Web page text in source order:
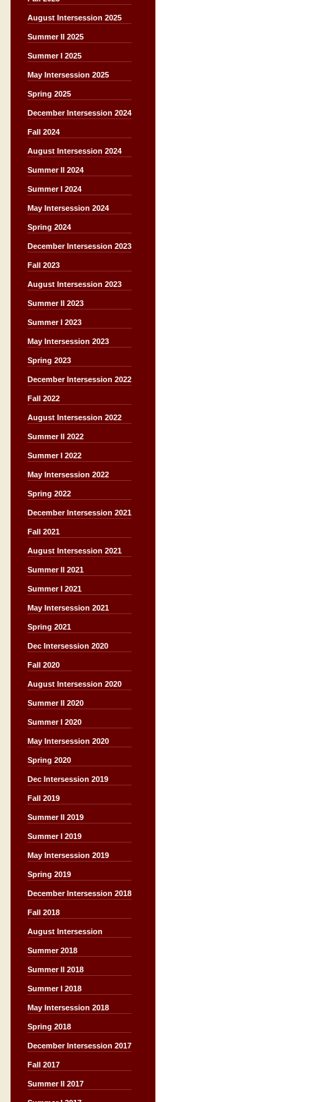
August Intersession 2025
Summer II 2025
Summer I 2025
May Intersession 2025
Spring 2025
December Intersession 2024
Fall 2024
August Intersession 2024
Summer II 2024
Summer I 2024
May Intersession 2024
Spring 2024
December Intersession 2023
Fall 2023
August Intersession 2023
Summer II 2023
Summer I 2023
May Intersession 2023
Spring 2023
December Intersession 2022
Fall 2022
August Intersession 2022
Summer II 2022
Summer I 2022
May Intersession 2022
Spring 2022
December Intersession 2021
Fall 2021
August Intersession 2021
Summer II 2021
Summer I 2021
May Intersession 2021
Spring 2021
Dec Intersession 2020
Fall 2020
August Intersession 2020
Summer II 2020
Summer I 2020
May Intersession 2020
Spring 2020
Dec Intersession 2019
Fall 2019
Summer II 2019
Summer I 2019
May Intersession 2019
Spring 2019
December Intersession 2018
Fall 2018
August Intersession
Summer 2018
Summer II 2018
Summer I 2018
May Intersession 2018
Spring 2018
December Intersession 2017
Fall 2017
Summer II 2017